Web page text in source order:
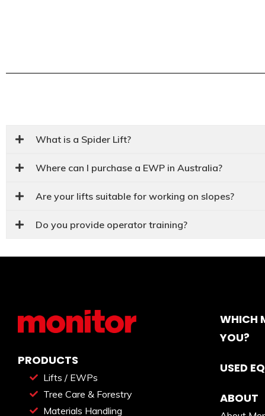
What is a Spider Lift?
Where can I purchase a EWP in Australia?
Are your lifts suitable for working on slopes?
Do you provide operator training?
PRODUCTS
Lifts / EWPs
Tree Care & Forestry
Materials Handling
WHICH
YOU?
USED
ABOUT